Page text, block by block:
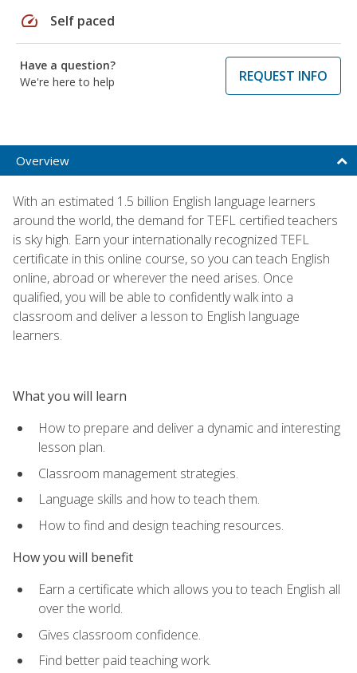
speed Self paced
Have a question?
We're here to help
REQUEST INFO
Overview
With an estimated 1.5 billion English language learners
around the world, the demand for TEFL certified teachers
is sky high. Earn your internationally recognized TEFL
certificate in this online course, so you can teach English
online, abroad or wherever the need arises. Once
qualified, you will be able to confidently walk into a
classroom and deliver a lesson to English language
learners.
What you will learn
How to prepare and deliver a dynamic and interesting
lesson plan.
Classroom management strategies.
Language skills and how to teach them.
How to find and design teaching resources.
How you will benefit
Earn a certificate which allows you to teach English all
over the world.
Gives classroom confidence.
Find better paid teaching work.